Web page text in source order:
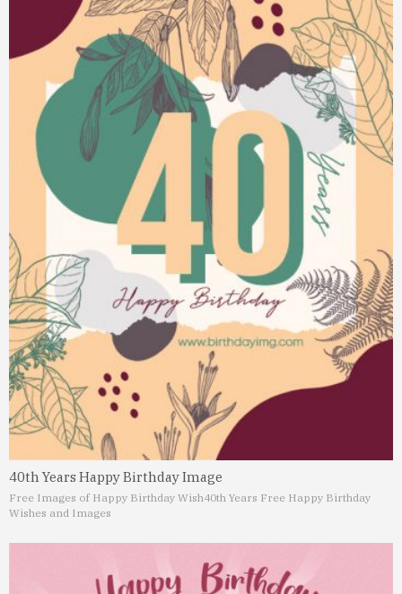
40th Years Happy Birthday Image
Free Images of Happy Birthday Wish40th Years Free Happy Birthday
Wishes and Images